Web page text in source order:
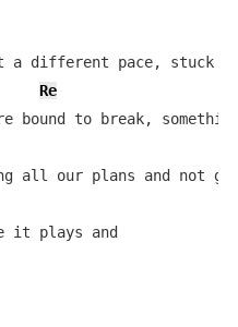
different pace, stuck in
Re
it plays and